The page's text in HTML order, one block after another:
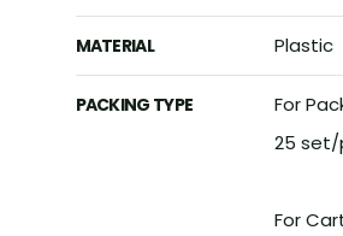
MATERIAL Plastic
PACKING TYPE
For
25
For